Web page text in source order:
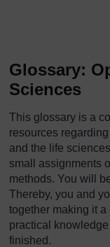
Glossary:
Sciences
This glossary is a
resources
and the life
small assignments
methods. You will
Thereby, you and
together making it
practical
finished.